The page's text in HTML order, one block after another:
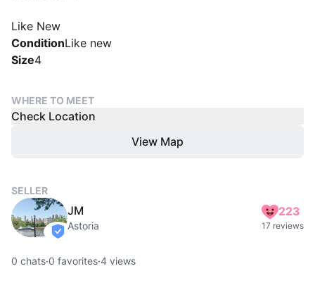
Like New
ConditionLike new
Size4
WHERE TO MEET
Check Location
View Map
SELLER
verified
JM
Astoria
223
17 reviews
0 chats·0 favorites·4 views